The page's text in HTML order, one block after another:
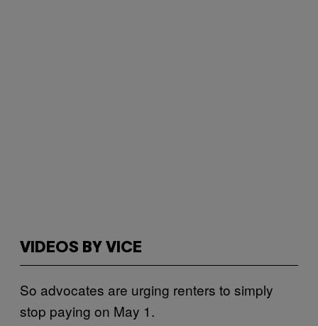
VIDEOS BY VICE
So advocates are urging renters to simply
stop paying on May 1.